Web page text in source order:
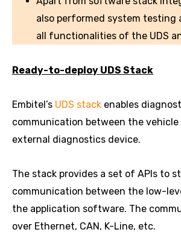
also performed system testing
all functionalities of the UDS
Ready-to-deploy UDS Stack
Embitel’s UDS stack enables
communication between the vehicle
external diagnostics device.
The stack provides a set of APIs to
communication between the low-
the application software. The
over Ethernet, CAN, K-Line, etc.